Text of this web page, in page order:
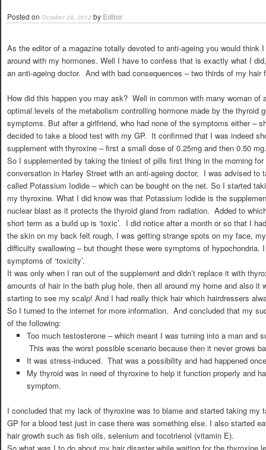
Posted on October 28, 2012 by Editor
As the editor of a magazine totally devoted to anti-ageing you would think
around with my hormones. Well I have to confess that is exactly what I
an anti-ageing doctor. And with bad consequences – two thirds of my hair
How did this happen you may ask? Well in common with many woman of
optimal levels of the metabolism controlling hormone made by the thyroid
symptoms. But after a girlfriend, who had none of the symptoms either –
decided to take a blood test with my GP. It confirmed that I was indeed
supplement with thyroxine – first a small dose of 0.25mg and then 0.50 mg.
So I supplemented by taking the tiniest of pills first thing in the morning
conversation in Harley Street with an anti-ageing doctor, I was advised to
called Potassium Iodide – which can be bought on the net. So I started
my thyroxine. What I did know was that Potassium Iodide is the
nuclear blast as it protects the thyroid gland from radiation. Added to
short term as a build up is ‘toxic’. I did notice after a month or so that I
the skin on my back felt rough, I was getting strange spots on my face,
difficulty swallowing – but thought these were symptoms of hypochondria.
symptoms of ‘toxicity’.
It was only when I ran out of the supplement and didn’t replace it with
amounts of hair in the bath plug hole, then all around my home and also it
starting to see my scalp! And I had really thick hair which hairdressers
So I turned to the internet for more information. And concluded that my
of the following:
Too much testosterone – which meant I was turning into a man and
This was the worst possible scenario because then it never grows
It was stress-induced. That was a possibility and had happened
My thyroid was in need of thyroxine to help it function properly and
symptom.
I concluded that my lack of thyroxine was to blame and started taking my
GP for a blood test just in case there was something else. I also started
hair growth such as fish oils, selenium and tocotrienol (vitamin E).